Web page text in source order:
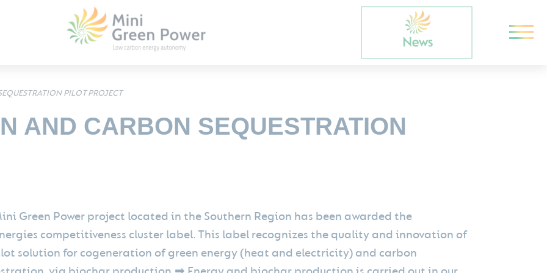
PILOT PROJECT
AND CARBON SEQUESTRATION
Green Power project located in the Southern Region has been awarded the
competitiveness cluster label. This label recognizes the quality and innovation of
solution for cogeneration of green energy (heat and electricity) and carbon